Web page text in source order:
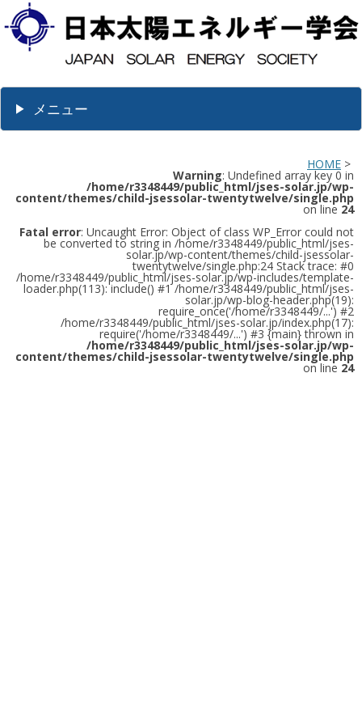
メニュー
HOME >
Warning: Undefined array key 0 in
/home/r3348449/public_html/jses-solar.jp/wp-
content/themes/child-jsessolar-twentytwelve/single.php
on line 24
Fatal error: Uncaught Error: Object of class WP_Error could not
be converted to string in /home/r3348449/public_html/jses-
solar.jp/wp-content/themes/child-jsessolar-
twentytwelve/single.php:24 Stack trace: #0
/home/r3348449/public_html/jses-solar.jp/wp-includes/template-
loader.php(113): include() #1 /home/r3348449/public_html/jses-
solar.jp/wp-blog-header.php(19):
require_once('/home/r3348449/...') #2
/home/r3348449/public_html/jses-solar.jp/index.php(17):
require('/home/r3348449/...') #3 {main} thrown in
/home/r3348449/public_html/jses-solar.jp/wp-
content/themes/child-jsessolar-twentytwelve/single.php
on line 24